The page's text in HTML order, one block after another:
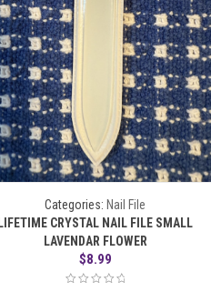
Categories: Nail File
LIFETIME CRYSTAL NAIL FILE SMALL
LAVENDAR FLOWER
$8.99